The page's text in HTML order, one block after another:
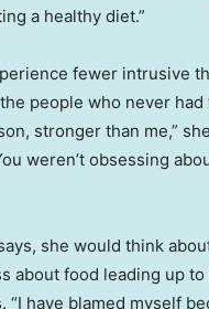
a healthy diet.”
fewer intrusive
people who never
stronger than me,”
weren’t obsessing
she would think
about food leading up
“I have blamed myself